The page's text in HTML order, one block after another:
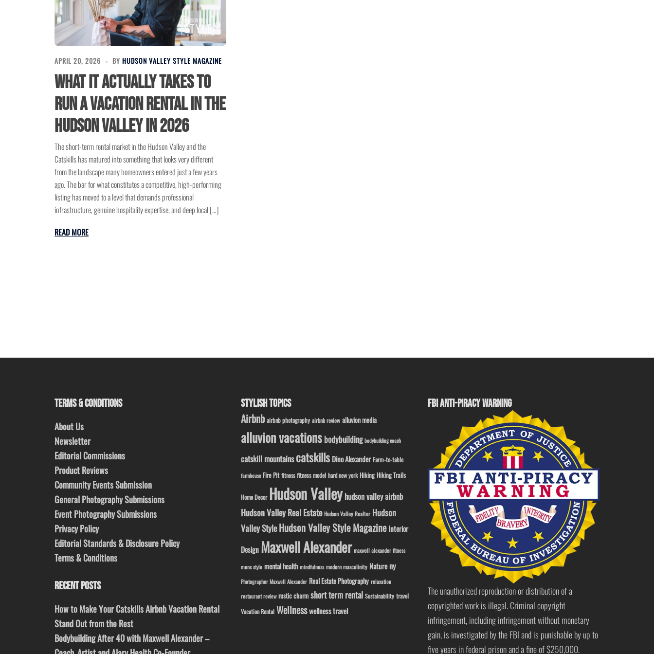
APRIL 20, 2026 BY HUDSON VALLEY STYLE MAGAZINE
What It Actually Takes to
Run a Vacation Rental in the
Hudson Valley in 2026
The short-term rental market in the Hudson Valley and the
Catskills has matured into something that looks very different
from the landscape many homeowners entered just a few years
ago. The bar for what constitutes a competitive, high-performing
listing has moved to a level that demands professional
infrastructure, genuine hospitality expertise, and deep local […]
READ MORE
TERMS & CONDITIONS
About Us
Newsletter
Editorial Commissions
Product Reviews
Community Events Submission
General Photography Submissions
Event Photography Submissions
Privacy Policy
Editorial Standards & Disclosure Policy
Terms & Conditions
RECENT POSTS
How to Make Your Catskills Airbnb Vacation Rental
Stand Out from the Rest
Bodybuilding After 40 with Maxwell Alexander –
STYLISH TOPICS
Airbnb airbnb photography airbnb review alluvion media
alluvion vacations bodybuilding bodybuilding coach
catskill mountainscatskills Dino Alexander Farm-to-table
farmhouse Fire Pit fitness fitness model hard new york Hiking Hiking Trails
Home Decor Hudson Valleyhudson valley airbnb
Hudson Valley Real Estate Hudson Valley Realtor Hudson
Valley StyleHudson Valley Style Magazine Interior
Design Maxwell Alexander maxwell alexander fitness
mens style mental health mindfulness modern masculinity Nature ny
Photographer Maxwell Alexander Real Estate Photography relaxation
restaurant review rustic charm short term rental Sustainability travel
Vacation Rental Wellnesswellness travel
FBI ANTI-PIRACY WARNING
The unauthorized reproduction or distribution of a
copyrighted work is illegal. Criminal copyright
infringement, including infringement without monetary
gain, is investigated by the FBI and is punishable by up to
five years in federal prison and a fine of $250,000.